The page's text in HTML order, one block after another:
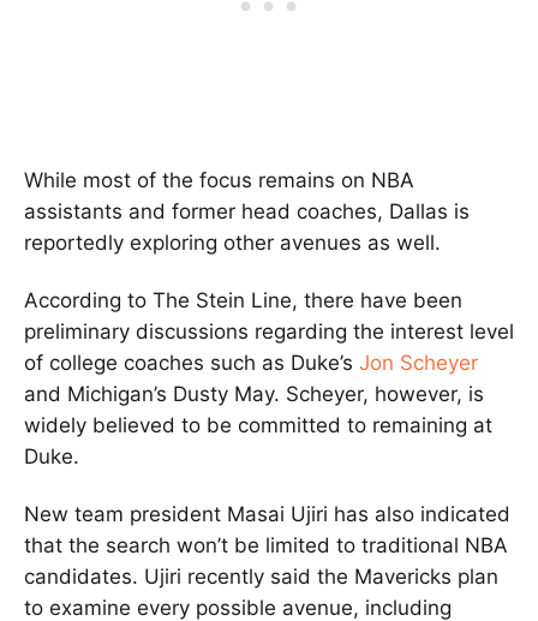
While most of the focus remains on NBA
assistants and former head coaches, Dallas is
reportedly exploring other avenues as well.
According to The Stein Line, there have been
preliminary discussions regarding the interest level
of college coaches such as Duke’s Jon Scheyer
and Michigan’s Dusty May. Scheyer, however, is
widely believed to be committed to remaining at
Duke.
New team president Masai Ujiri has also indicated
that the search won’t be limited to traditional NBA
candidates. Ujiri recently said the Mavericks plan
to examine every possible avenue, including